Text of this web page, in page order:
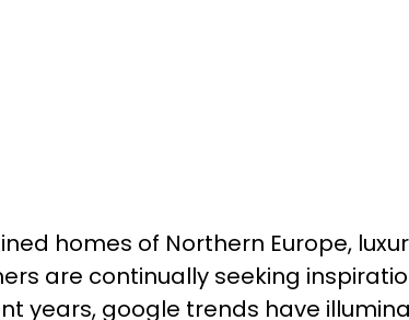
homes of Northern Europe,
are continually seeking
years, google trends have